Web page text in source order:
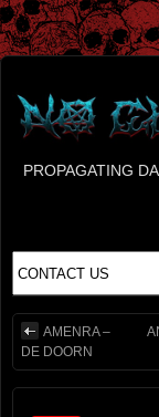
PROPAGATING
AMENRA –
DE DOORN